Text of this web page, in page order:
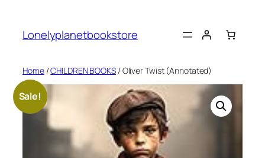
content
Lonelyplanetbookstore
Home/CHILDREN BOOKS/ Oliver Twist (Annotated)
Sale!